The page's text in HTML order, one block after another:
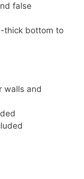
false
thick bottom to
walls and